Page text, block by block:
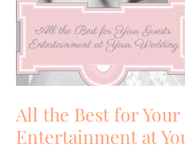
All the Best for Your
Entertainment at